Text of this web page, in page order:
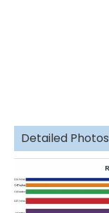
Detailed Photos